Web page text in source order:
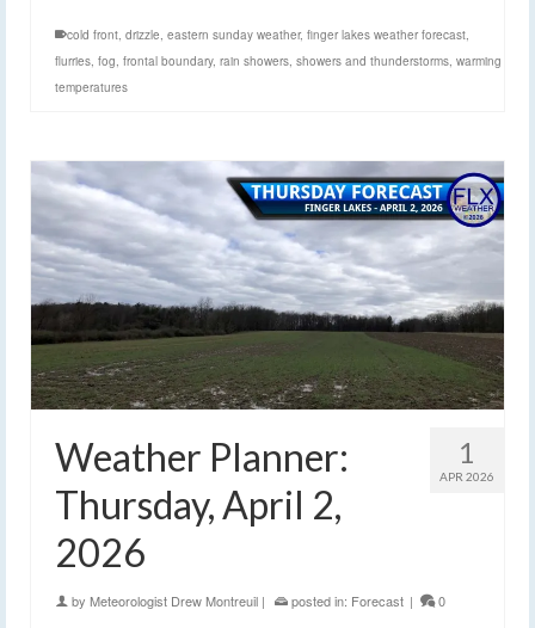
cold front, drizzle, eastern sunday weather, finger lakes weather forecast,
flurries, fog, frontal boundary, rain showers, showers and thunderstorms, warming
temperatures
1
APR 2026
Weather Planner:
Thursday, April 2,
2026
by Meteorologist Drew Montreuil | posted in: Forecast | 0